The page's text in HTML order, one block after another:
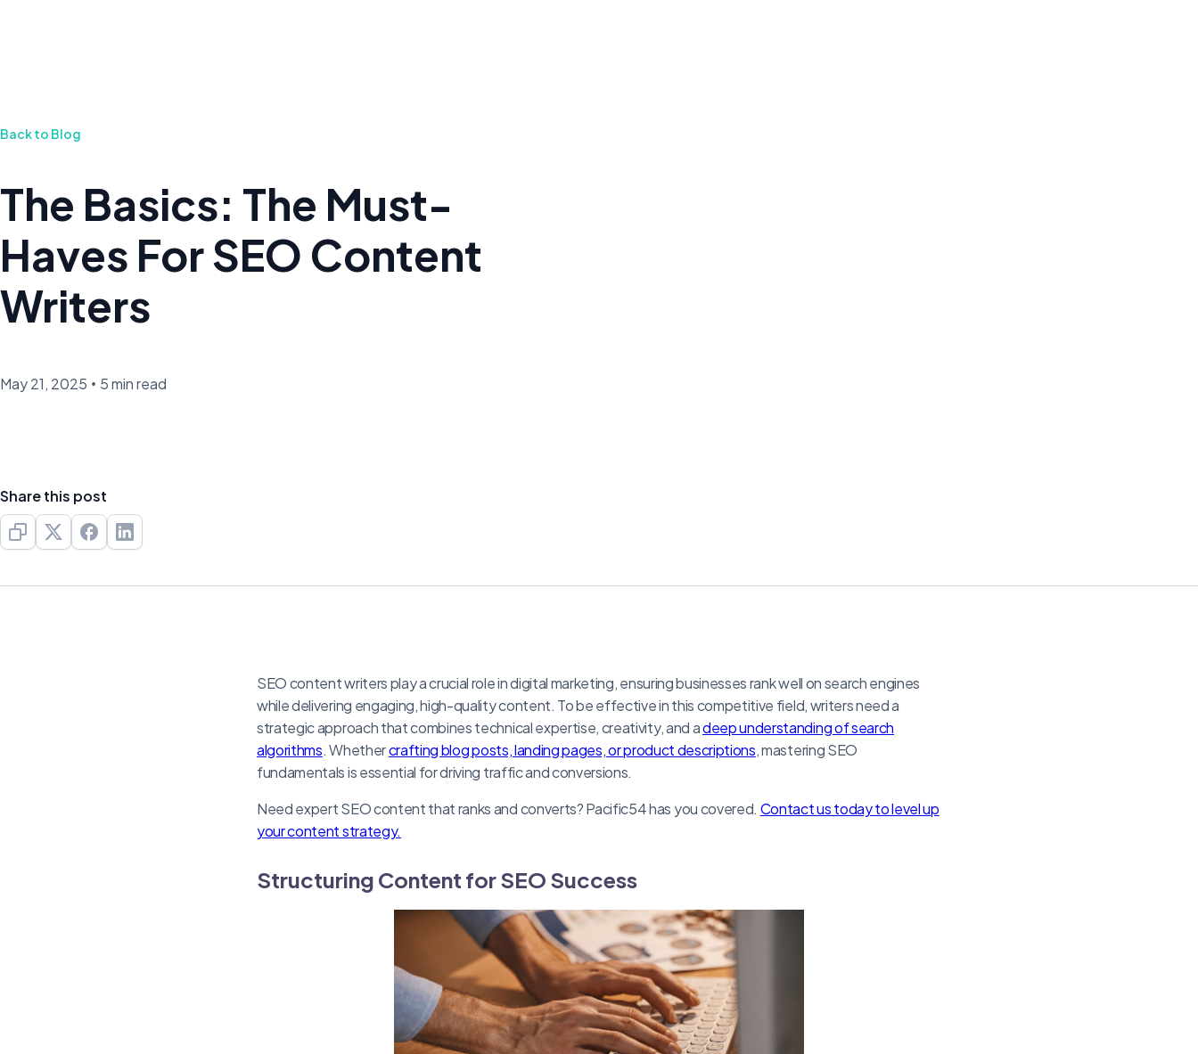
Back to Blog
The Basics: The Must-
Haves For SEO Content
Writers
May 21, 2025 • 5 min read
Share this post
SEO content writers play a crucial role in digital marketing, ensuring businesses rank well on search engines
while delivering engaging, high-quality content. To be effective in this competitive field, writers need a
strategic approach that combines technical expertise, creativity, and adeep understanding of search
algorithms. Whethercrafting blog posts, landing pages, or product descriptions, mastering SEO
fundamentals is essential for driving traffic and conversions.
Need expert SEO content that ranks and converts? Pacific54 has you covered. Contact us today to level up
your content strategy.
Structuring Content for SEO Success